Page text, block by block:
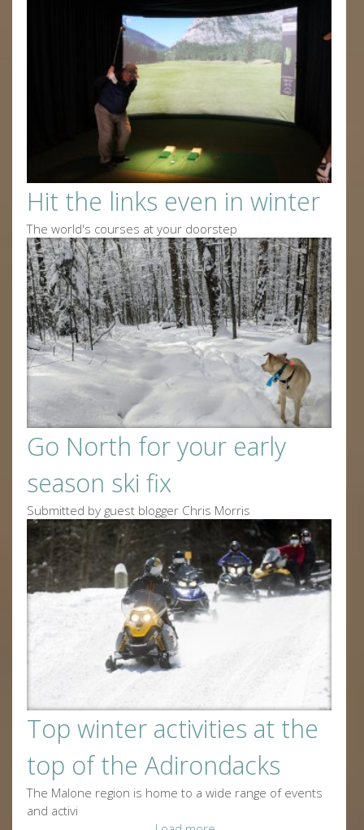
Hit the links even in winter
The world's courses at your doorstep
Go North for your early
season ski fix
Submitted by guest blogger Chris Morris
Top winter activities at the
top of the Adirondacks
The Malone region is home to a wide range of events
and activi